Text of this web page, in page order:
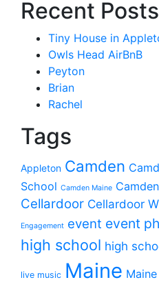
Recent Posts
Tiny House in
Owls Head AirBnB
Peyton
Brian
Rachel
Tags
Appleton Camden
School Camden Maine
Cellardoor Cellardoor
Engagement event event
high school high
live music Maine